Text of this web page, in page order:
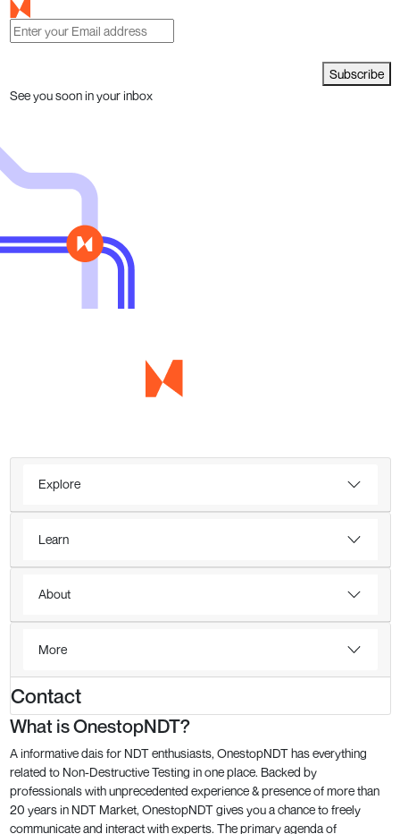
Subscribe
See you soon in your inbox
Explore
Learn
About
More
Contact
What is OnestopNDT?
A informative dais for NDT enthusiasts, OnestopNDT has everything
related to Non-Destructive Testing in one place. Backed by
professionals with unprecedented experience & presence of more than
20 years in NDT Market, OnestopNDT gives you a chance to freely
communicate and interact with experts. The primary agenda of